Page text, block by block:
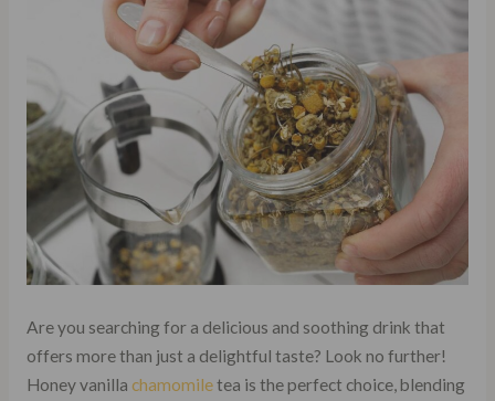
Are you searching for a delicious and soothing drink that
offers more than just a delightful taste? Look no further!
Honey vanilla chamomiletea is the perfect choice, blending